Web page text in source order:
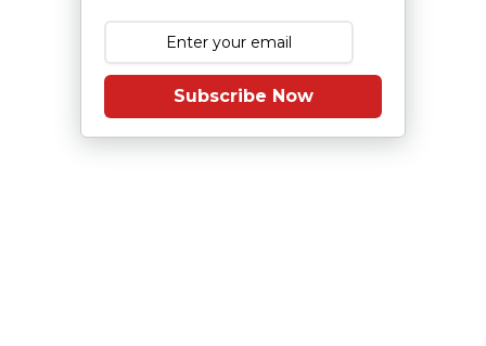
Subscribe Now